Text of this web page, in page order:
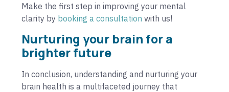
Make the first step in improving your mental
clarity by booking a consultation with us!
Nurturing your brain for a
brighter future
In conclusion, understanding and nurturing your
brain health is a multifaceted journey that